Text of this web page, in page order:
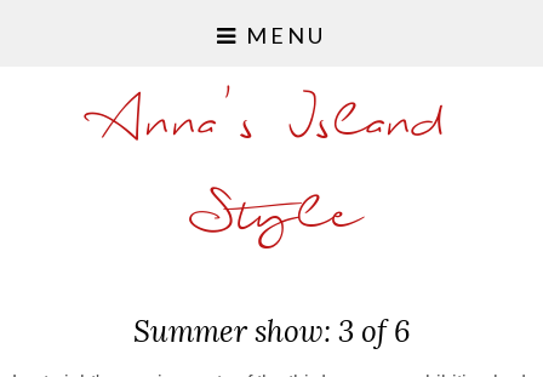
MENU
Anna's Island
Style
Summer show: 3 of 6